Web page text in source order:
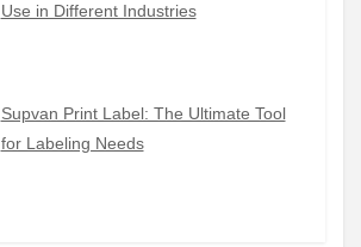
Use in Different Industries
Supvan Print Label: The Ultimate Tool
for Labeling Needs